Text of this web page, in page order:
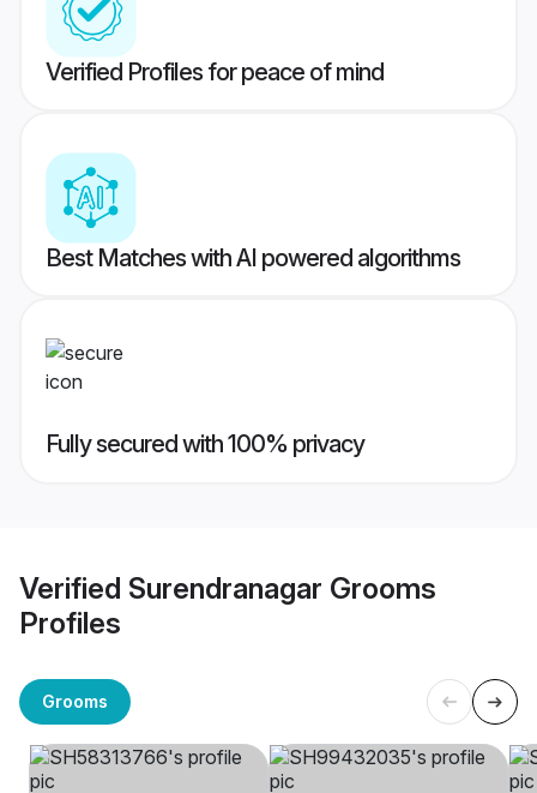
Verified Profiles for peace of mind
Best Matches with AI powered algorithms
Fully secured with 100% privacy
Verified Surendranagar Grooms
Profiles
Grooms